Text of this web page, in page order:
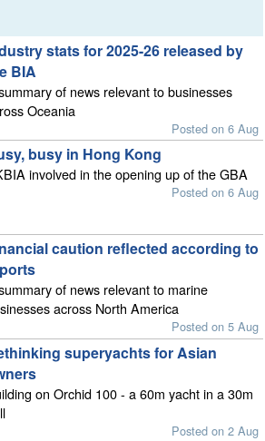
stats for 2025-26 released by
BIA
of news relevant to businesses
Oceania
Posted on 6 Aug
busy in Hong Kong
involved in the opening up of the GBA
Posted on 6 Aug
caution reflected according to
of news relevant to marine
across North America
Posted on 5 Aug
superyachts for Asian
on Orchid 100 - a 60m yacht in a 30m
Posted on 2 Aug